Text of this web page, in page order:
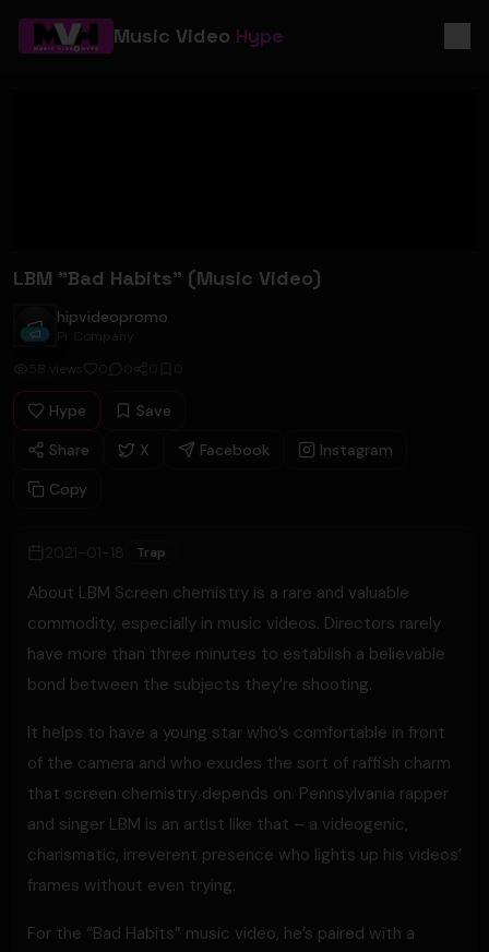
Music Video Hype
LBM "Bad Habits" (Music Video)
hipvideopromo
hipvideopromo
Pr Company
58
views 0 0 0 0
Hype
Save
Share
X Facebook
Instagram
Copy
2021-01-18 Trap
About LBM Screen chemistry is a rare and valuable
commodity, especially in music videos. Directors rarely
have more than three minutes to establish a believable
bond between the subjects they’re shooting.
It helps to have a young star who’s comfortable in front
of the camera and who exudes the sort of raffish charm
that screen chemistry depends on. Pennsylvania rapper
and singer LBM is an artist like that – a videogenic,
charismatic, irreverent presence who lights up his videos’
frames without even trying.
For the “Bad Habits” music video, he’s paired with a